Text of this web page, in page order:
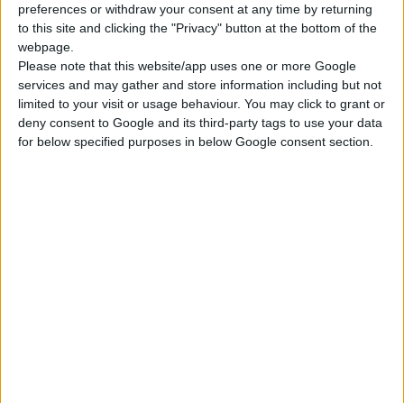
preferences or withdraw your consent at any time by returning
to this site and clicking the "Privacy" button at the bottom of the
webpage.
Please note that this website/app uses one or more Google
services and may gather and store information including but not
limited to your visit or usage behaviour. You may click to grant or
deny consent to Google and its third-party tags to use your data
for below specified purposes in below Google consent section.
UPOREDITE